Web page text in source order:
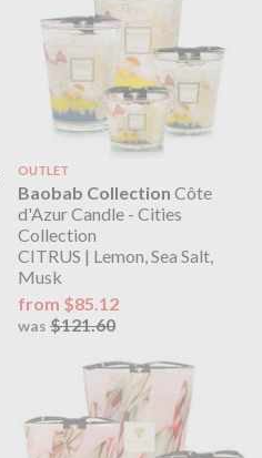
OUTLET
Baobab Collection Côte
d'Azur Candle - Cities
Collection
CITRUS | Lemon, Sea Salt,
Musk
from $85.12
was$121.60